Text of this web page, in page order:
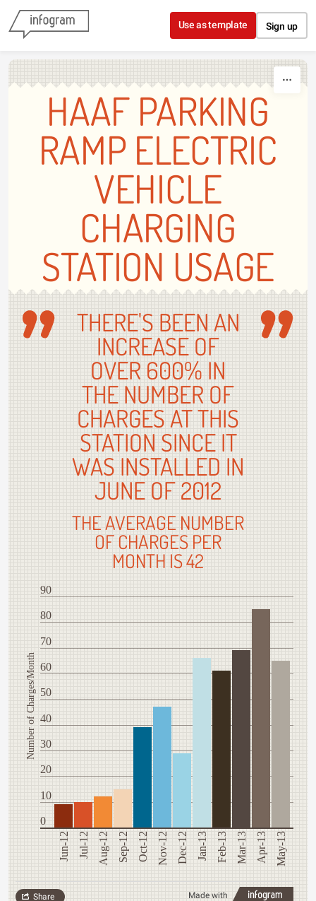
Skip to content
Use as template Sign up
HAAF PARKING
RAMP ELECTRIC
VEHICLE
CHARGING
STATION USAGE
THERE'S BEEN AN
INCREASE OF
OVER 600% IN
THE NUMBER OF
CHARGES AT THIS
STATION SINCE IT
WAS INSTALLED IN
JUNE OF 2012
THE AVERAGE NUMBER
OF CHARGES PER
MONTH IS 42
90
80
70
60
50
40
30
20
10
0
Jun-12 Jul-12 Aug-12 Sep-12 Oct-12 Nov-12 Dec-12 Jan-13 Feb-13 Mar-13 Apr-13 May-13
Number of Charges/Month
Made with
Share